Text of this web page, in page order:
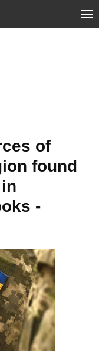
of
found
-